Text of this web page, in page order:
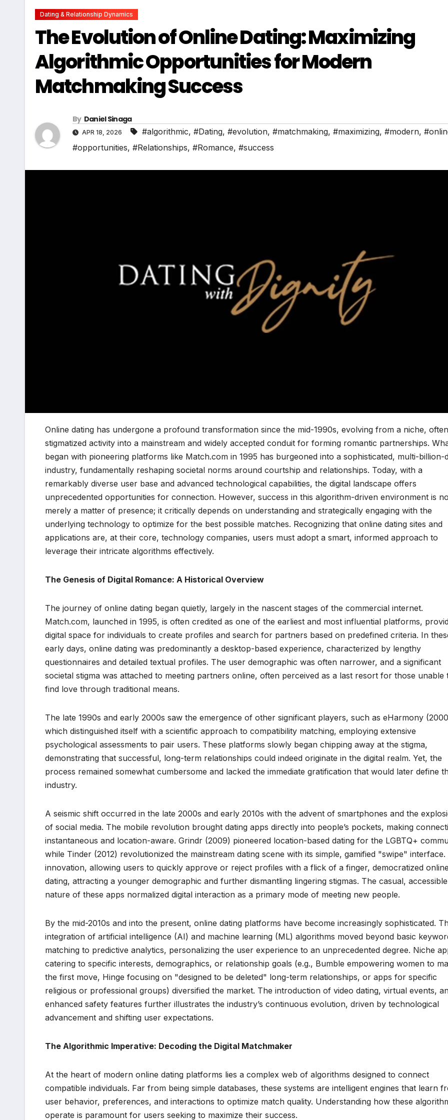
Dating & Relationship Dynamics
The Evolution of Online Dating: Maximizing
Algorithmic Opportunities for Modern
Matchmaking Success
By Daniel Sinaga
APR 18, 2026 #algorithmic, #Dating, #evolution, #matchmaking, #maximizing, #modern,
#opportunities, #Relationships, #Romance, #success
Online dating has undergone a profound transformation since the mid-1990s, evolving from a niche, often
stigmatized activity into a mainstream and widely accepted conduit for forming romantic partnerships.
began with pioneering platforms like Match.com in 1995 has burgeoned into a sophisticated, multi-billion-
industry, fundamentally reshaping societal norms around courtship and relationships. Today, with a
remarkably diverse user base and advanced technological capabilities, the digital landscape offers
unprecedented opportunities for connection. However, success in this algorithm-driven environment is
merely a matter of presence; it critically depends on understanding and strategically engaging with the
underlying technology to optimize for the best possible matches. Recognizing that online dating sites and
applications are, at their core, technology companies, users must adopt a smart, informed approach to
leverage their intricate algorithms effectively.
The Genesis of Digital Romance: A Historical Overview
The journey of online dating began quietly, largely in the nascent stages of the commercial internet.
Match.com, launched in 1995, is often credited as one of the earliest and most influential platforms,
digital space for individuals to create profiles and search for partners based on predefined criteria. In
early days, online dating was predominantly a desktop-based experience, characterized by lengthy
questionnaires and detailed textual profiles. The user demographic was often narrower, and a significant
societal stigma was attached to meeting partners online, often perceived as a last resort for those unable
find love through traditional means.
The late 1990s and early 2000s saw the emergence of other significant players, such as eHarmony
which distinguished itself with a scientific approach to compatibility matching, employing extensive
psychological assessments to pair users. These platforms slowly began chipping away at the stigma,
demonstrating that successful, long-term relationships could indeed originate in the digital realm. Yet, the
process remained somewhat cumbersome and lacked the immediate gratification that would later define
industry.
A seismic shift occurred in the late 2000s and early 2010s with the advent of smartphones and the
of social media. The mobile revolution brought dating apps directly into people’s pockets, making
instantaneous and location-aware. Grindr (2009) pioneered location-based dating for the LGBTQ+
while Tinder (2012) revolutionized the mainstream dating scene with its simple, gamified "swipe" interface.
innovation, allowing users to quickly approve or reject profiles with a flick of a finger, democratized online
dating, attracting a younger demographic and further dismantling lingering stigmas. The casual, accessible
nature of these apps normalized digital interaction as a primary mode of meeting new people.
By the mid-2010s and into the present, online dating platforms have become increasingly sophisticated.
integration of artificial intelligence (AI) and machine learning (ML) algorithms moved beyond basic
matching to predictive analytics, personalizing the user experience to an unprecedented degree. Niche
catering to specific interests, demographics, or relationship goals (e.g., Bumble empowering women to
the first move, Hinge focusing on "designed to be deleted" long-term relationships, or apps for specific
religious or professional groups) diversified the market. The introduction of video dating, virtual events,
enhanced safety features further illustrates the industry’s continuous evolution, driven by technological
advancement and shifting user expectations.
The Algorithmic Imperative: Decoding the Digital Matchmaker
At the heart of modern online dating platforms lies a complex web of algorithms designed to connect
compatible individuals. Far from being simple databases, these systems are intelligent engines that learn
user behavior, preferences, and interactions to optimize match quality. Understanding how these
operate is paramount for users seeking to maximize their success.